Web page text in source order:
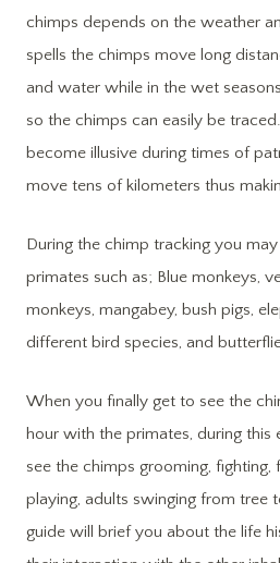
chimps depends on the weather
spells the chimps move long
and water while in the wet
so the chimps can easily be
become illusive during times of
move tens of kilometers thus
During the chimp tracking you
primates such as; Blue monkeys,
monkeys, mangabey, bush pigs,
different bird species, and
When you finally get to see the
hour with the primates, during this
see the chimps grooming, fighting,
playing, adults swinging from tree
guide will brief you about the life